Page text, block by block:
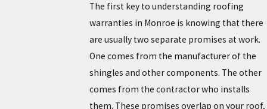
The first key to understanding roofing
warranties in Monroe is knowing that there
are usually two separate promises at work.
One comes from the manufacturer of the
shingles and other components. The other
comes from the contractor who installs
them. These promises overlap on your roof,